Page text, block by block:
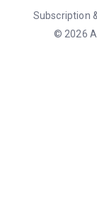
Subscription
© 2026